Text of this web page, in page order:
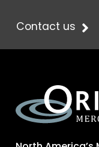
Contact us